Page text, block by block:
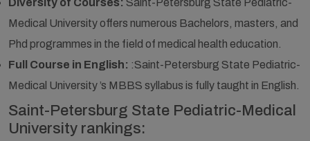
Diversity of Courses: Saint-Petersburg State Pediatric-
Medical University offers numerous Bachelors, masters, and
Phd programmes in the field of medical health education.
Full Course in English: :Saint-Petersburg State Pediatric-
Medical University ’s MBBS syllabus is fully taught in English.
Saint-Petersburg State Pediatric-Medical
University rankings: